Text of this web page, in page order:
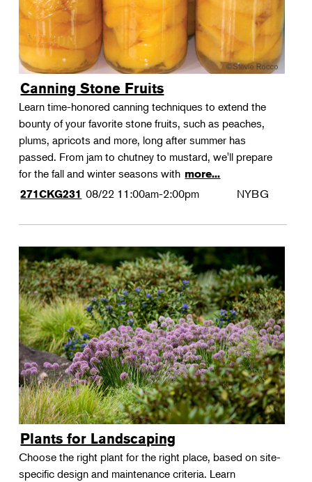
Canning Stone Fruits
Learn time-honored canning techniques to extend the
bounty of your favorite stone fruits, such as peaches,
plums, apricots and more, long after summer has
passed. From jam to chutney to mustard, we'll prepare
for the fall and winter seasons with more...
271CKG231 08/22 11:00am-2:00pm NYBG
Plants for Landscaping
Choose the right plant for the right place, based on site-
specific design and maintenance criteria. Learn